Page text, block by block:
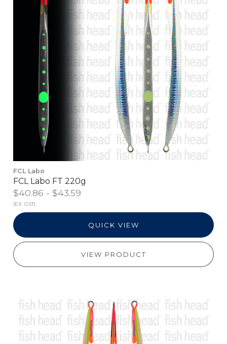
FCL Labo
FCL Labo FT 220g
$40.86 - $43.59
(EX. GST)
QUICK VIEW
VIEW PRODUCT